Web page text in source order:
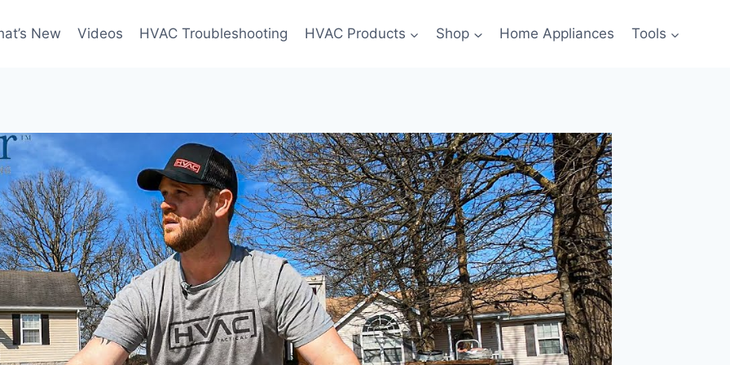
New Videos HVAC Troubleshooting HVAC Products Shop Home Appliances Tools